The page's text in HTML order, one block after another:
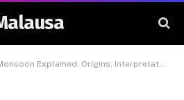
Explained: Origins, Interpretation, and Modern Applications